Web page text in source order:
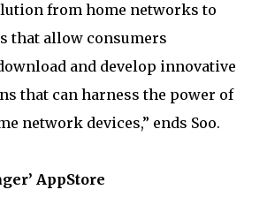
from home networks to
that allow consumers
and develop innovative
that can harness the power of
network devices,” ends Soo.
AppStore